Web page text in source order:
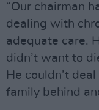
“Our chairman
dealing with
adequate care.
didn’t want to
He couldn’t
family behind